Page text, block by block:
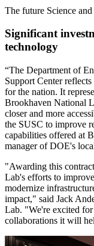
The future Science
Significant
technology
“The Department of
Support Center
for the nation. It
Brookhaven National
closer and more
the SUSC to improve
capabilities offered at
manager of DOE's
"Awarding this
Lab's efforts to
modernize
impact," said Jack
Lab. "We're excited
collaborations it will